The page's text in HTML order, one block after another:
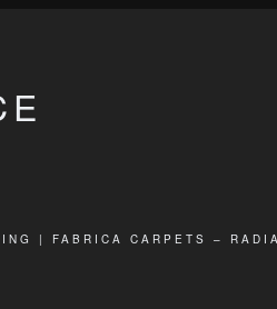
| FABRICA CARPETS –